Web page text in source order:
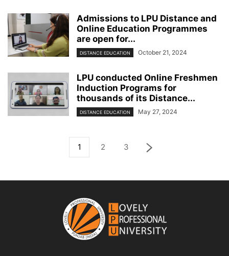
Admissions to LPU Distance and
Online Education Programmes
are open for...
DISTANCE EDUCATION October 21, 2024
LPU conducted Online Freshmen
Induction Programs for
thousands of its Distance...
DISTANCE EDUCATION May 27, 2024
1 2 3